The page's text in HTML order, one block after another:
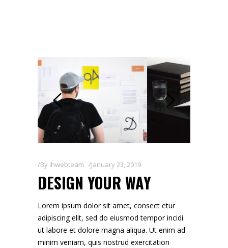
By ihwebteam January 23, 2019
DESIGN YOUR WAY
Lorem ipsum dolor sit amet, consect etur
adipiscing elit, sed do eiusmod tempor incidi
ut labore et dolore magna aliqua. Ut enim ad
minim veniam, quis nostrud exercitation